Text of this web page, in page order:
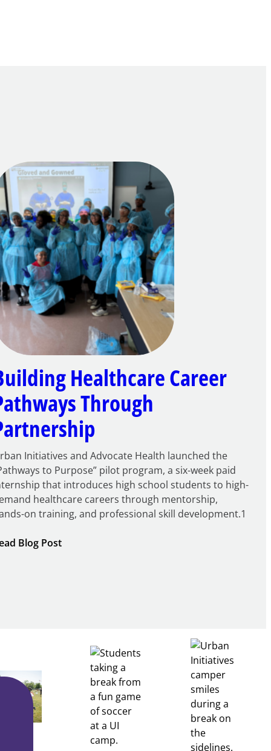
Healthcare Career
Through
Initiatives and Advocate Health launched the
to Purpose” pilot program, a six-week paid
that introduces high school students to high-
healthcare careers through mentorship,
on training, and professional skill development.1
Blog Post: